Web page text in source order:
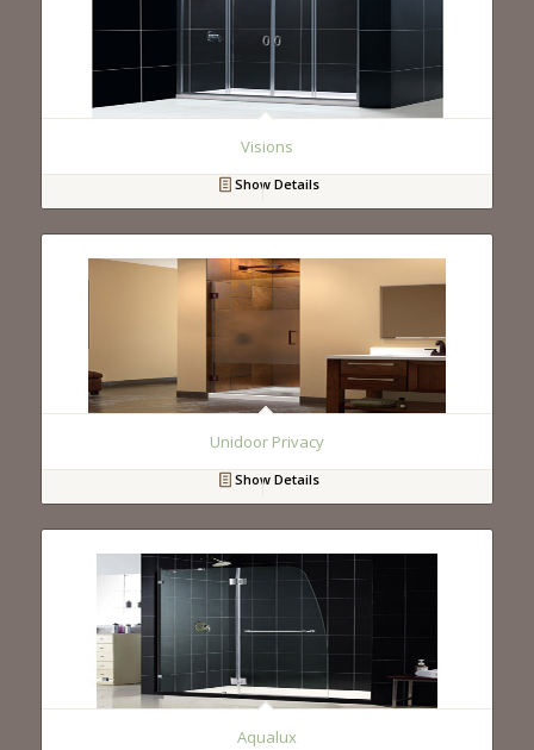
Visions
Show Details
Unidoor Privacy
Show Details
Aqualux